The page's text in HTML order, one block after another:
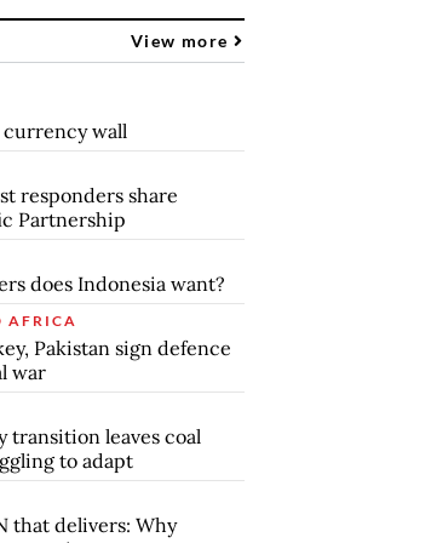
View more
wall
responders share
Partnership
does Indonesia want?
AFRICA
Pakistan sign defence
war
transition leaves coal
to adapt
that delivers: Why